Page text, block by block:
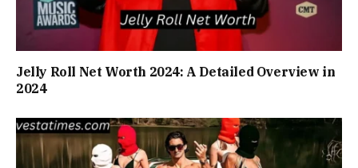
Jelly Roll Net Worth 2024: A Detailed Overview in
2024